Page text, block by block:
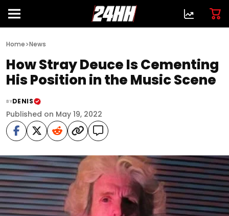
Home>News
How Stray Deuce Is Cementing
His Position in the Music Scene
BYDENIS
Published on May 19, 2022